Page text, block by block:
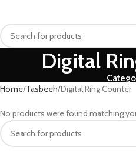
Digital
Home Tasbeeh Digital Ring Counter
No products were found matching